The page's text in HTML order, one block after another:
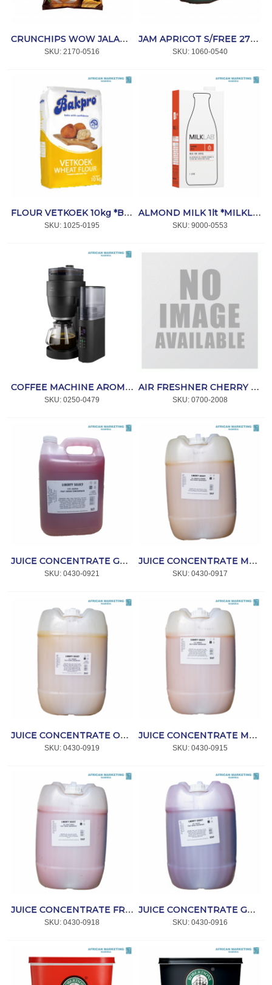
CRUNCHIPS WOW JALAPENO & CREAM CHEESE 10x110gr *LORENZ
SKU: 2170-0516
JAM APRICOT S/FREE 270g *H/CREST
SKU: 1060-0540
FLOUR VETKOEK 10kg *BAKPRO
SKU: 1025-0195
ALMOND MILK 1lt *MILKLAB
SKU: 9000-0553
COFFEE MACHINE AROMAFRESH PRO X *MELITTA
SKU: 0250-0479
AIR FRESHNER CHERRY 5lt *PRIME CLEANING
SKU: 0700-2008
JUICE CONCENTRATE GUAVA 10% 5lt *CRAFT
SKU: 0430-0921
JUICE CONCENTRATE MANGO & ORANGE 10% 25lt *CRAFT
SKU: 0430-0917
JUICE CONCENTRATE ORANGE 10% 25lt *CRAFT
SKU: 0430-0919
JUICE CONCENTRATE MANGO 10% 25lt *CRAFT
SKU: 0430-0915
JUICE CONCENTRATE FRUIT COCKTAIL 10% 25lt *CRAFT
SKU: 0430-0918
JUICE CONCENTRATE GUAVA 10% 25lt *CRAFT
SKU: 0430-0916